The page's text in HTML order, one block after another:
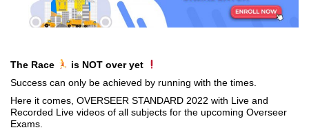
The Race
is NOT over yet
Success can only be achieved by running with the times.
Here it comes, OVERSEER STANDARD 2022 with Live and
Recorded Live videos of all subjects for the upcoming Overseer
Exams.